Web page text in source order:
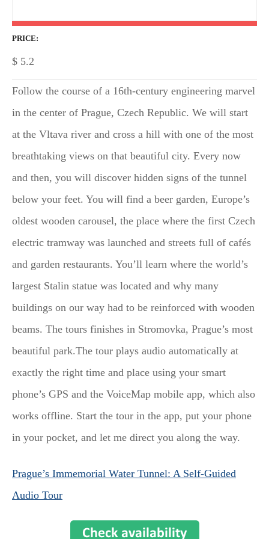
PRICE
$ 5.2
Follow the course of a 16th-century engineering marvel
in the center of Prague, Czech Republic. We will start
at the Vltava river and cross a hill with one of the most
breathtaking views on that beautiful city. Every now
and then, you will discover hidden signs of the tunnel
below your feet. You will find a beer garden, Europe’s
oldest wooden carousel, the place where the first Czech
electric tramway was launched and streets full of cafés
and garden restaurants. You’ll learn where the world’s
largest Stalin statue was located and why many
buildings on our way had to be reinforced with wooden
beams. The tours finishes in Stromovka, Prague’s most
beautiful park.The tour plays audio automatically at
exactly the right time and place using your smart
phone’s GPS and the VoiceMap mobile app, which also
works offline. Start the tour in the app, put your phone
in your pocket, and let me direct you along the way.
Prague’s Immemorial Water Tunnel: A Self-Guided
Audio Tour